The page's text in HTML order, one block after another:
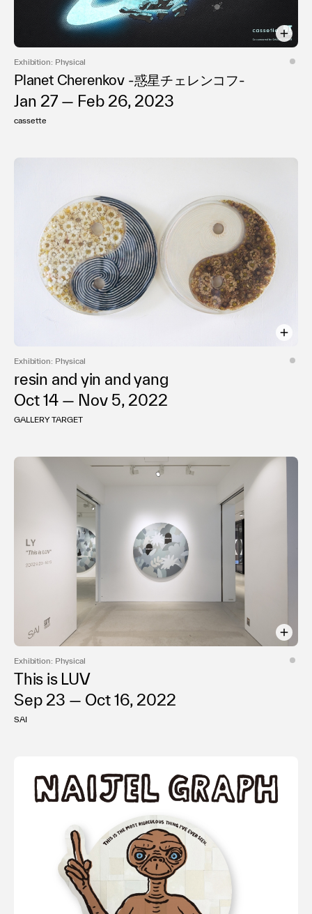
Exhibition: Physical
Planet Cherenkov -惑星チェレンコフ-
Jan 27 — Feb 26, 2023
cassette
Exhibition: Physical
resin and yin and yang
Oct 14 — Nov 5, 2022
GALLERY TARGET
Exhibition: Physical
This is LUV
Sep 23 — Oct 16, 2022
SAI